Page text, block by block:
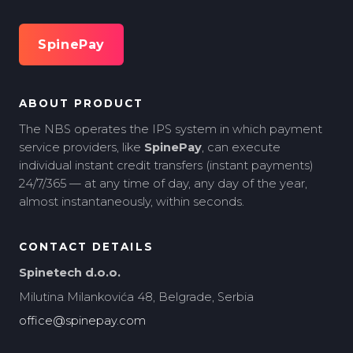
SpinePay
ABOUT PRODUCT
The NBS operates the IPS system in which payment
service providers, like SpinePay, can execute
individual instant credit transfers (instant payments)
24/7/365 — at any time of day, any day of the year,
almost instantaneously, within seconds.
CONTACT DETAILS
Spinetech d.o.o.
Milutina Milankovića 48, Belgrade, Serbia
office@spinepay.com